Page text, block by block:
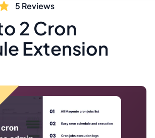
2 Cron
Extension
5 Reviews